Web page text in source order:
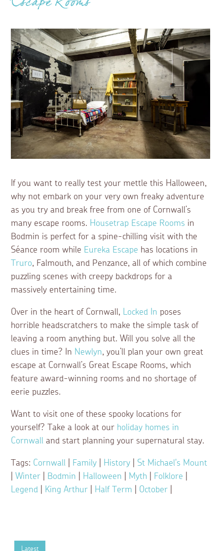
If you want to really test your mettle this Halloween,
why not embark on your very own freaky adventure
as you try and break free from one of Cornwall’s
many escape rooms. Housetrap Escape Rooms in
Bodmin is perfect for a spine-chilling visit with the
Séance room while Eureka Escape has locations in
Truro, Falmouth, and Penzance, all of which combine
puzzling scenes with creepy backdrops for a
massively entertaining time.
Over in the heart of Cornwall, Locked In poses
horrible headscratchers to make the simple task of
leaving a room anything but. Will you solve all the
clues in time? In Newlyn, you’ll plan your own great
escape at Cornwall’s Great Escape Rooms, which
feature award-winning rooms and no shortage of
eerie puzzles.
Want to visit one of these spooky locations for
yourself? Take a look at our holiday homes in
Cornwall and start planning your supernatural stay.
Tags: Cornwall Family History
St Michael's Mount
Winter Bodmin Halloween Myth Folklore
Legend
King Arthur Half Term October
Latest